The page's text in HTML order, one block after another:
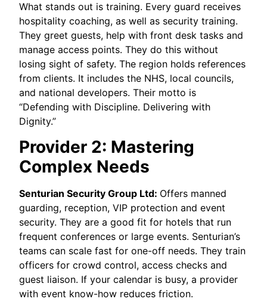
What stands out is training. Every guard receives
hospitality coaching, as well as security training.
They greet guests, help with front desk tasks and
manage access points. They do this without
losing sight of safety. The region holds references
from clients. It includes the NHS, local councils,
and national developers. Their motto is
“Defending with Discipline. Delivering with
Dignity.”
Provider 2: Mastering
Complex Needs
Senturian Security Group Ltd: Offers manned
guarding, reception, VIP protection and event
security. They are a good fit for hotels that run
frequent conferences or large events. Senturian’s
teams can scale fast for one-off needs. They train
officers for crowd control, access checks and
guest liaison. If your calendar is busy, a provider
with event know-how reduces friction.